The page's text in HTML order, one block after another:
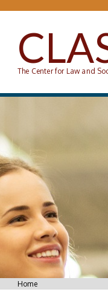
The Center for Law and
You are here
Home